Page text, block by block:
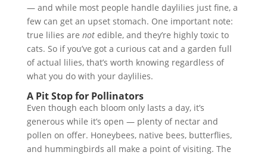
— and while most people handle daylilies just fine, a
few can get an upset stomach. One important note:
true lilies are notedible, and they’re highly toxic to
cats. So if you’ve got a curious cat and a garden full
of actual lilies, that’s worth knowing regardless of
what you do with your daylilies.
A Pit Stop for Pollinators
Even though each bloom only lasts a day, it’s
generous while it’s open — plenty of nectar and
pollen on offer. Honeybees, native bees, butterflies,
and hummingbirds all make a point of visiting. The